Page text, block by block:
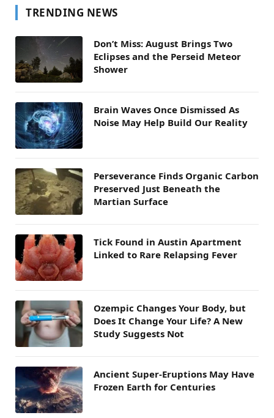
TRENDING NEWS
Don’t Miss: August Brings Two
Eclipses and the Perseid Meteor
Shower
Brain Waves Once Dismissed As
Noise May Help Build Our Reality
Perseverance Finds Organic Carbon
Preserved Just Beneath the
Martian Surface
Tick Found in Austin Apartment
Linked to Rare Relapsing Fever
Ozempic Changes Your Body, but
Does It Change Your Life? A New
Study Suggests Not
Ancient Super-Eruptions May Have
Frozen Earth for Centuries